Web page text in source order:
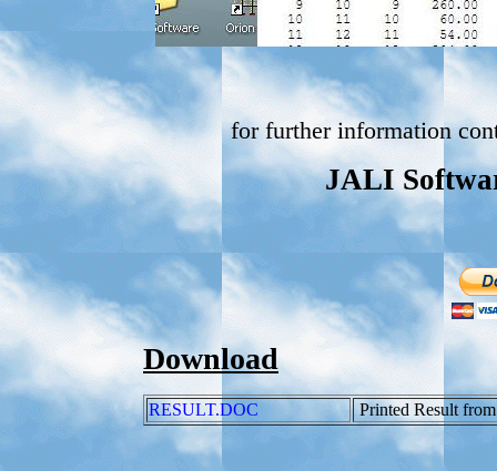
for further information
JALI
Download
RESULT.DOC Printed Result